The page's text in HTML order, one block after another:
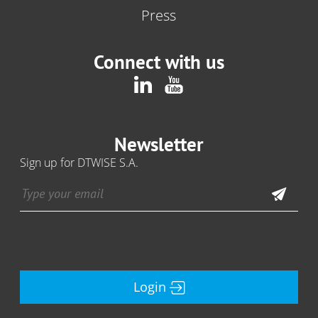
Press
Connect with us
Newsletter
Sign up for DTWISE S.A.
Login